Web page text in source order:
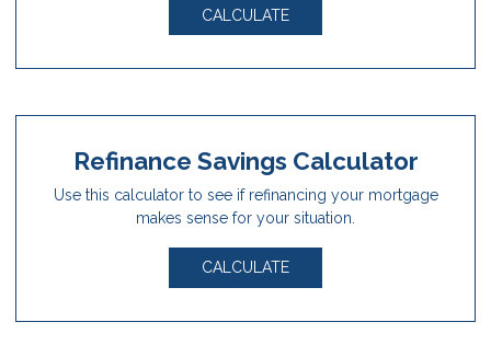
CALCULATE
Refinance Savings Calculator
Use this calculator to see if refinancing your mortgage
makes sense for your situation.
CALCULATE